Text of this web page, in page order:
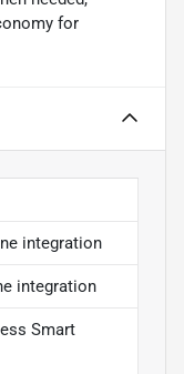
for
integration
integration
Smart